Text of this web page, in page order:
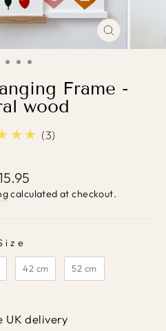
CLOSE
(ESC)
Frame -
wood
5.0
3
calculated at checkout.
42 cm 52 cm
UK delivery